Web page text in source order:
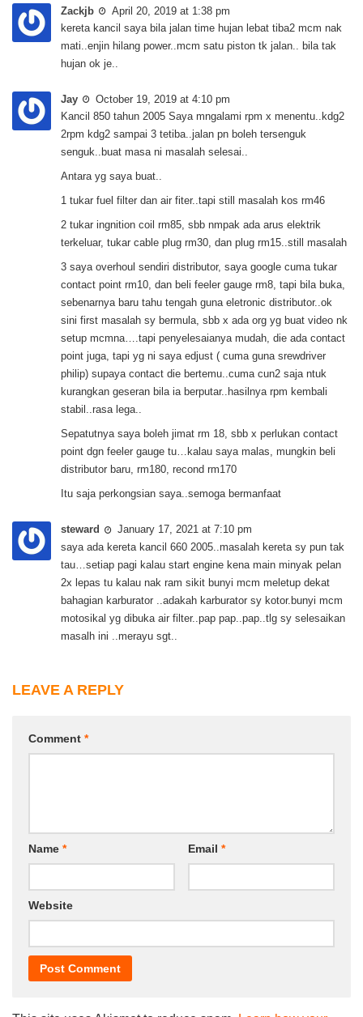
Zackjb
April 20, 2019 at 1:38 pm
kereta kancil saya bila jalan time hujan lebat tiba2 mcm nak
mati..enjin hilang power..mcm satu piston tk jalan.. bila tak
hujan ok je..
Jay
October 19, 2019 at 4:10 pm
Kancil 850 tahun 2005 Saya mngalami rpm x menentu..kdg2
2rpm kdg2 sampai 3 tetiba..jalan pn boleh tersenguk
senguk..buat masa ni masalah selesai..
Antara yg saya buat..
1 tukar fuel filter dan air fiter..tapi still masalah kos rm46
2 tukar ingnition coil rm85, sbb nmpak ada arus elektrik
terkeluar, tukar cable plug rm30, dan plug rm15..still masalah
3 saya overhoul sendiri distributor, saya google cuma tukar
contact point rm10, dan beli feeler gauge rm8, tapi bila buka,
sebenarnya baru tahu tengah guna eletronic distributor..ok
sini first masalah sy bermula, sbb x ada org yg buat video nk
setup mcmna….tapi penyelesaianya mudah, die ada contact
point juga, tapi yg ni saya edjust ( cuma guna srewdriver
philip) supaya contact die bertemu..cuma cun2 saja ntuk
kurangkan geseran bila ia berputar..hasilnya rpm kembali
stabil..rasa lega..
Sepatutnya saya boleh jimat rm 18, sbb x perlukan contact
point dgn feeler gauge tu…kalau saya malas, mungkin beli
distributor baru, rm180, recond rm170
Itu saja perkongsian saya..semoga bermanfaat
steward
January 17, 2021 at 7:10 pm
saya ada kereta kancil 660 2005..masalah kereta sy pun tak
tau…setiap pagi kalau start engine kena main minyak pelan
2x lepas tu kalau nak ram sikit bunyi mcm meletup dekat
bahagian karburator ..adakah karburator sy kotor.bunyi mcm
motosikal yg dibuka air filter..pap pap..pap..tlg sy selesaikan
masalh ini ..merayu sgt..
LEAVE A REPLY
Comment *
Name * Email *
Website